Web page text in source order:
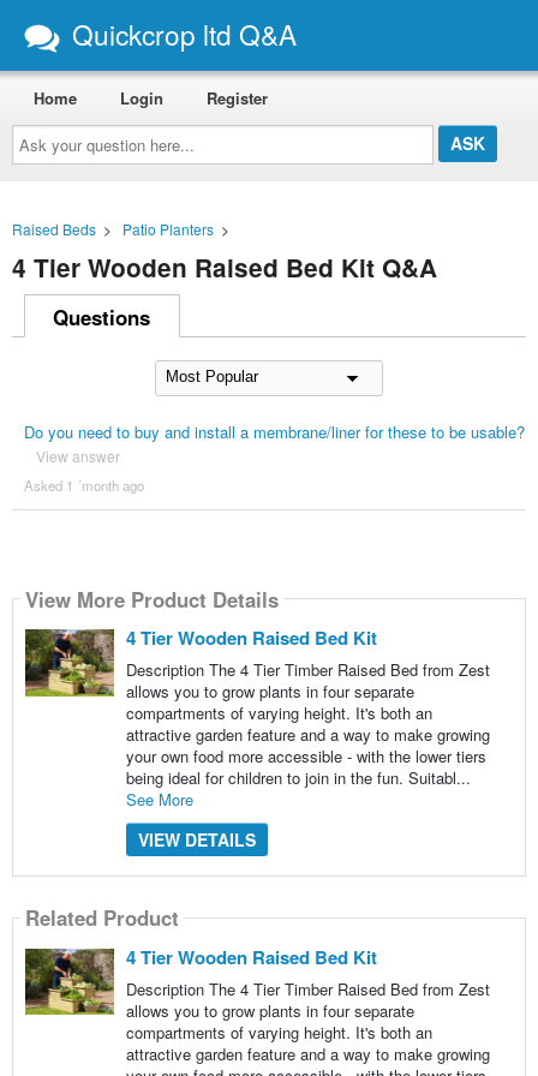
Quickcrop ltd Q&A
Ask
your
question
here...
Home Login Register
Raised Beds > Patio Planters >
4 Tier Wooden Raised Bed Kit Q&A
Questions
Do you need to buy and install a membrane/liner for these to be usable?
View answer
Asked 1 ´month ago
View More Product Details
4 Tier Wooden Raised Bed Kit
Description The 4 Tier Timber Raised Bed from Zest
allows you to grow plants in four separate
compartments of varying height. It's both an
attractive garden feature and a way to make growing
your own food more accessible - with the lower tiers
being ideal for children to join in the fun. Suitabl...
See More
VIEW DETAILS
Related Product
4 Tier Wooden Raised Bed Kit
Description The 4 Tier Timber Raised Bed from Zest
allows you to grow plants in four separate
compartments of varying height. It's both an
attractive garden feature and a way to make growing